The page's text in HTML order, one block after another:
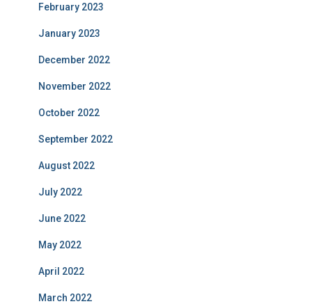
February 2023
January 2023
December 2022
November 2022
October 2022
September 2022
August 2022
July 2022
June 2022
May 2022
April 2022
March 2022